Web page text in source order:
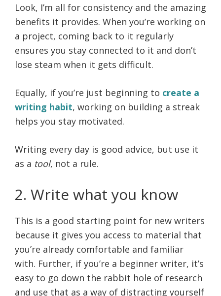
Look, I’m all for consistency and the amazing
benefits it provides. When you’re working on
a project, coming back to it regularly
ensures you stay connected to it and don’t
lose steam when it gets difficult.
Equally, if you’re just beginning to create a
writing habit, working on building a streak
helps you stay motivated.
Writing every day is good advice, but use it
as a tool, not a rule.
2. Write what you know
This is a good starting point for new writers
because it gives you access to material that
you’re already comfortable and familiar
with. Further, if you’re a beginner writer, it’s
easy to go down the rabbit hole of research
and use that as a way of distracting yourself